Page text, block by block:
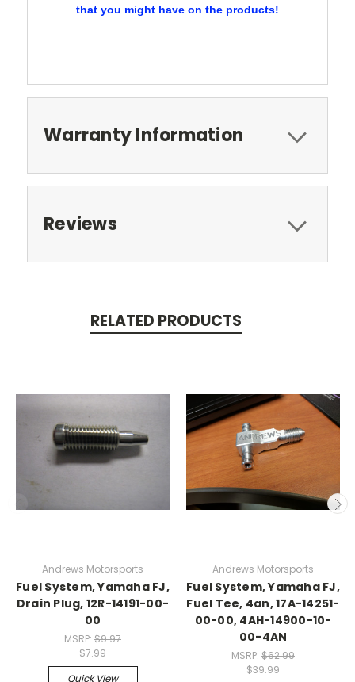
that you might have on the products!
Warranty Information
Reviews
RELATED PRODUCTS
Andrews Motorsports
Fuel System, Yamaha FJ,
Drain Plug, 12R-14191-00-
00
MSRP: $9.97
$7.99
Quick View
Andrews Motorsports
Fuel System, Yamaha FJ,
Fuel Tee, 4an, 17A-14251-
00-00, 4AH-14900-10-
00-4AN
MSRP: $62.99
$39.99